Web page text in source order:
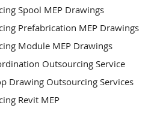
Spool MEP Drawings
Prefabrication MEP Drawings
Module MEP Drawings
Outsourcing Service
Drawing Outsourcing Services
Revit MEP